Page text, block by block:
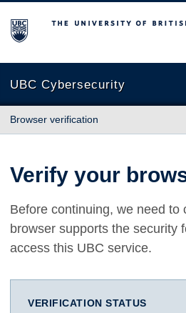
The University of British Columbia
UBC Cybersecurity
Browser verification
Verify your
Before continuing, we need to
browser supports the security
access this UBC service.
VERIFICATION STATUS